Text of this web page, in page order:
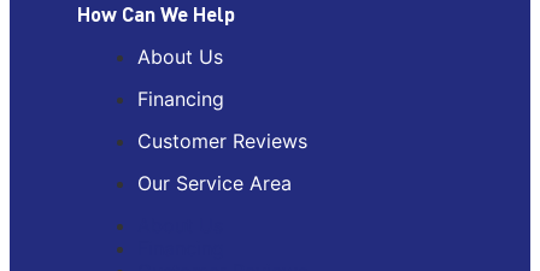
How Can We Help
About Us
Financing
Customer Reviews
Our Service Area